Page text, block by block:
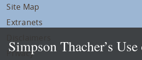
Site Map
Extranets
Privacy
Simpson Thacher’s